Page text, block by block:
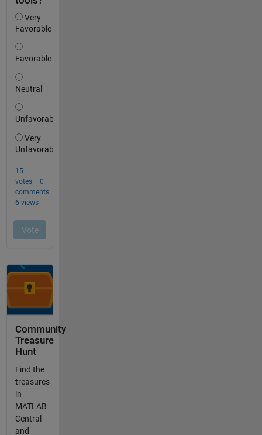
Community
Treasure
Hunt
Find the
treasures
in
MATLAB
Central
and